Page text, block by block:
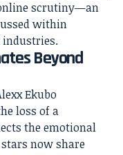
scrutiny—an
within
Beyond
Ekubo
loss of a
the emotional
now share